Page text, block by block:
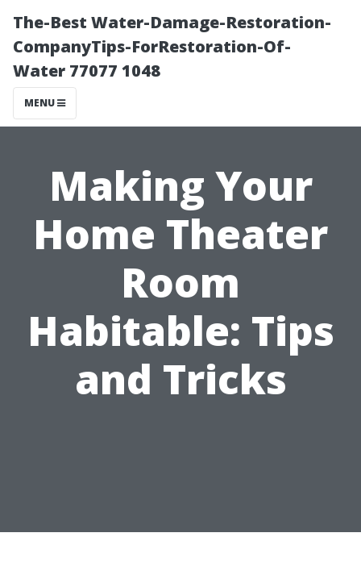
The-Best Water-Damage-Restoration-
CompanyTips-ForRestoration-Of-
Water 77077 1048
MENU
Making Your
Home Theater
Room
Habitable: Tips
and Tricks